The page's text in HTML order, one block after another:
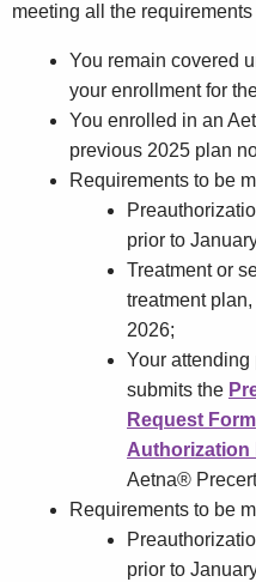
meeting all the requirements
You remain covered
your enrollment for
You enrolled in an
previous 2025 plan
Requirements to be
prior to
Treatment or
treatment
2026;
Your
submits the
Request Form
Authorization
Aetna®
Requirements to be
prior to